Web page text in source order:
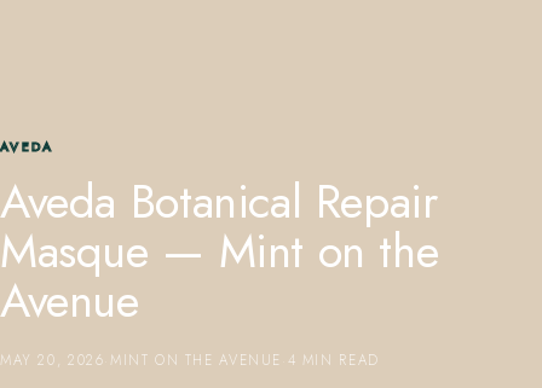
AVEDA
Aveda Botanical Repair
Masque — Mint on the
Avenue
MAY 20, 2026 MINT ON THE AVENUE 4 MIN READ